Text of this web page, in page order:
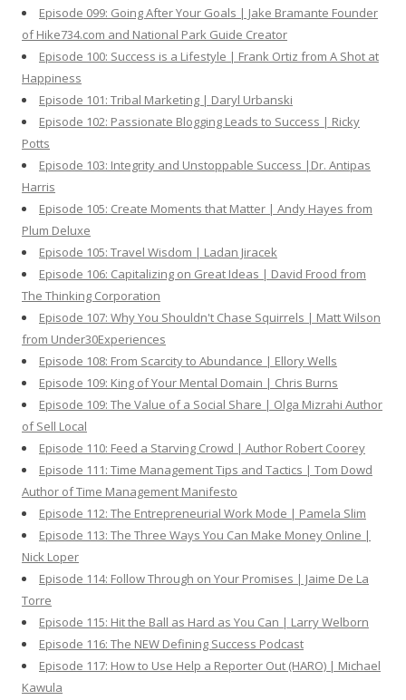
Episode 099: Going After Your Goals | Jake Bramante Founder
of Hike734.com and National Park Guide Creator
Episode 100: Success is a Lifestyle | Frank Ortiz from A Shot at
Happiness
Episode 101: Tribal Marketing | Daryl Urbanski
Episode 102: Passionate Blogging Leads to Success | Ricky
Potts
Episode 103: Integrity and Unstoppable Success |Dr. Antipas
Harris
Episode 105: Create Moments that Matter | Andy Hayes from
Plum Deluxe
Episode 105: Travel Wisdom | Ladan Jiracek
Episode 106: Capitalizing on Great Ideas | David Frood from
The Thinking Corporation
Episode 107: Why You Shouldn't Chase Squirrels | Matt Wilson
from Under30Experiences
Episode 108: From Scarcity to Abundance | Ellory Wells
Episode 109: King of Your Mental Domain | Chris Burns
Episode 109: The Value of a Social Share | Olga Mizrahi Author
of Sell Local
Episode 110: Feed a Starving Crowd | Author Robert Coorey
Episode 111: Time Management Tips and Tactics | Tom Dowd
Author of Time Management Manifesto
Episode 112: The Entrepreneurial Work Mode | Pamela Slim
Episode 113: The Three Ways You Can Make Money Online |
Nick Loper
Episode 114: Follow Through on Your Promises | Jaime De La
Torre
Episode 115: Hit the Ball as Hard as You Can | Larry Welborn
Episode 116: The NEW Defining Success Podcast
Episode 117: How to Use Help a Reporter Out (HARO) | Michael
Kawula